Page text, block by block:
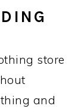
store
and